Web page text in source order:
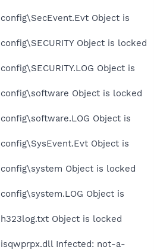
Object is
Object is locked
Object is
Object is locked
Object is
Object is
Object is locked
Object is
Object is locked
Infected: not-a-